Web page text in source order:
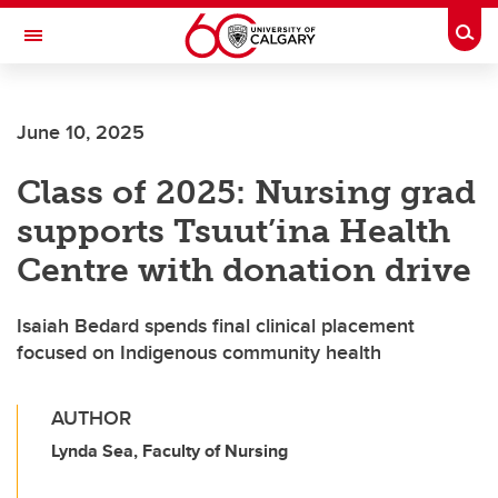
Skip to main content
Toggle Navigation
June 10, 2025
Class of 2025: Nursing grad
supports Tsuut’ina Health
Centre with donation drive
Isaiah Bedard spends final clinical placement
focused on Indigenous community health
AUTHOR
Lynda Sea, Faculty of Nursing